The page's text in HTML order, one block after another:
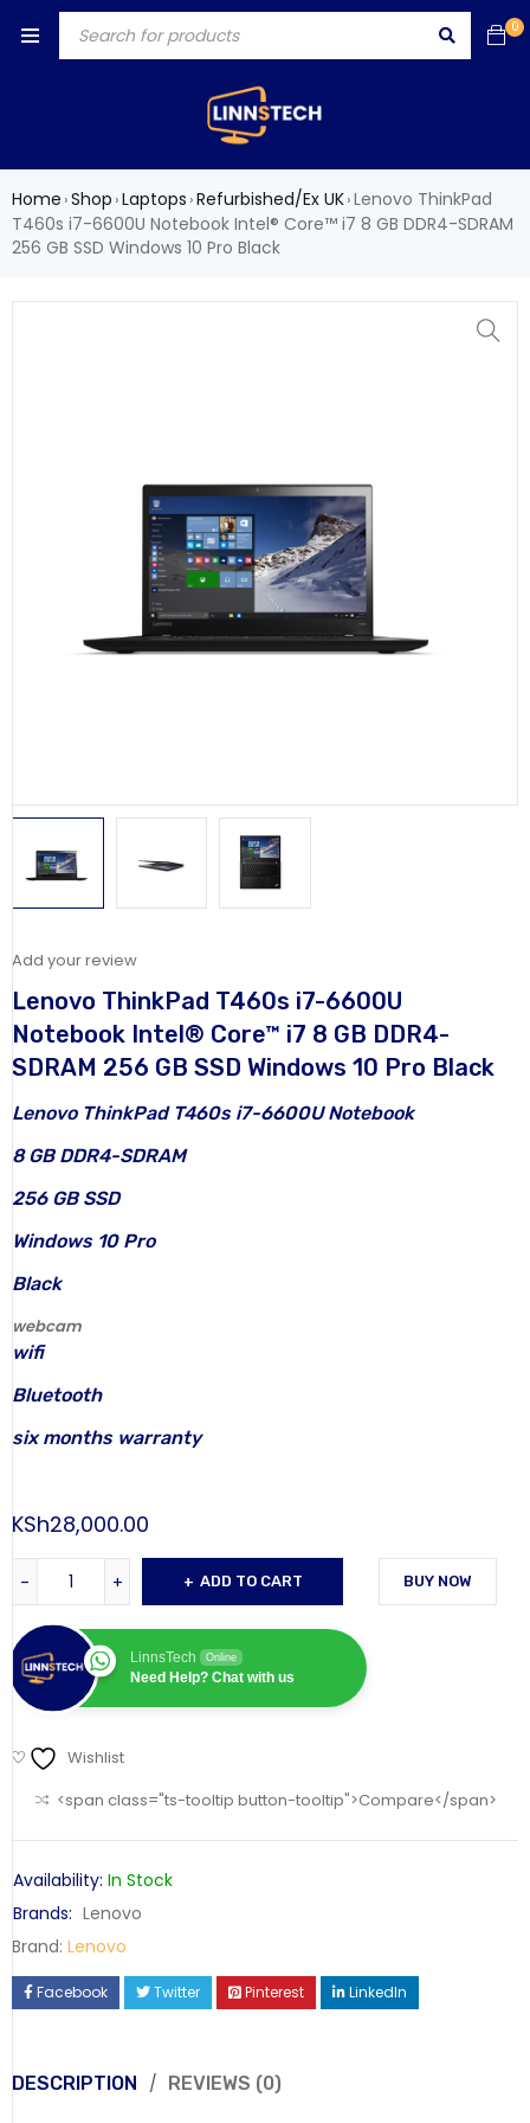
0
Home ›Shop ›Laptops ›Refurbished/Ex UK›Lenovo ThinkPad
T460s i7-6600U Notebook Intel® Core™ i7 8 GB DDR4-SDRAM
256 GB SSD Windows 10 Pro Black
Add your review
Lenovo ThinkPad T460s i7-6600U
Notebook Intel® Core™ i7 8 GB DDR4-
SDRAM 256 GB SSD Windows 10 Pro Black
Lenovo ThinkPad T460s i7-6600U Notebook
8 GB DDR4-SDRAM
256 GB SSD
Windows 10 Pro
Black
webcam
wifi
Bluetooth
six months warranty
KSh28,000.00
ADD TO CART
LinnsTech Online
Need Help? Chat with us
BUY NOW
Wishlist
<span class="ts-tooltip button-tooltip">Compare</span>
Availability: In Stock
Brands: Lenovo
Brand: Lenovo
Facebook Twitter Pinterest LinkedIn
DESCRIPTION REVIEWS (0)